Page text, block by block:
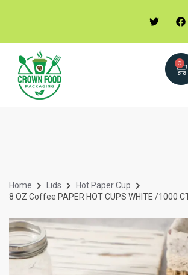
0
Home Lids
Hot Paper Cup
8 OZ Coffee PAPER HOT CUPS WHITE /1000